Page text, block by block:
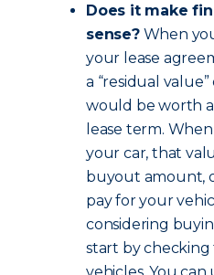
Does it make
sense?When
your lease
a “residual
would be worth
lease term.
your car, that
buyout amount,
pay for your
considering
start by checking